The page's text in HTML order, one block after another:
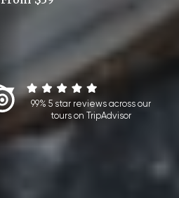
99% 5 star reviews across our
tours on TripAdvisor